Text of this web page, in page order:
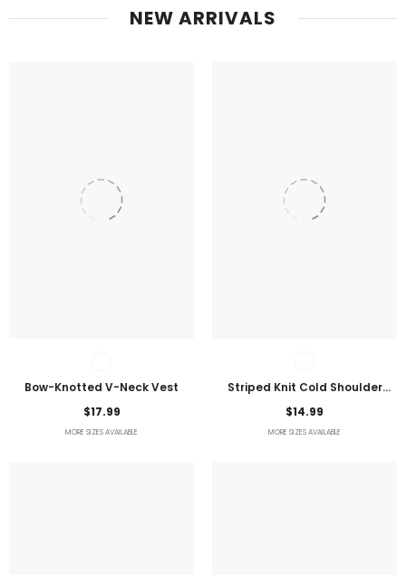
NEW ARRIVALS
Bow-Knotted V-Neck Vest
$17.99
MORE SIZES AVAILABLE
Striped Knit Cold Shoulder
Lightweight Top
$14.99
MORE SIZES AVAILABLE